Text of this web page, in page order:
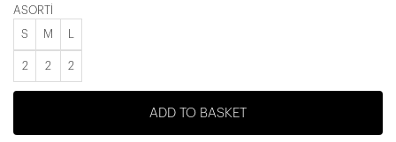
ASORTİ
S M
2 2 2
ADD TO BASKET